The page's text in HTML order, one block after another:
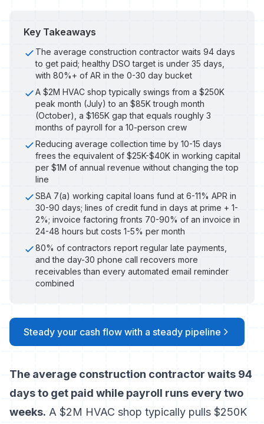
Key Takeaways
The average construction contractor waits 94 days
to get paid; healthy DSO target is under 35 days,
with 80%+ of AR in the 0-30 day bucket
A $2M HVAC shop typically swings from a $250K
peak month (July) to an $85K trough month
(October), a $165K gap that equals roughly 3
months of payroll for a 10-person crew
Reducing average collection time by 10-15 days
frees the equivalent of $25K-$40K in working capital
per $1M of annual revenue without changing the top
line
SBA 7(a) working capital loans fund at 6-11% APR in
30-90 days; lines of credit fund in days at prime + 1-
2%; invoice factoring fronts 70-90% of an invoice in
24-48 hours but costs 1-5% per month
80% of contractors report regular late payments,
and the day-30 phone call recovers more
receivables than every automated email reminder
combined
Steady your cash flow with a steady pipeline
The average construction contractor waits 94
days to get paid while payroll runs every two
weeks. A $2M HVAC shop typically pulls $250K